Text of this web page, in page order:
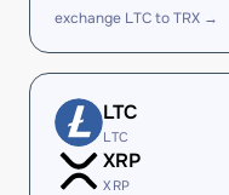
exchange LTC to TRX →
LTC
LTC
XRP
XRP